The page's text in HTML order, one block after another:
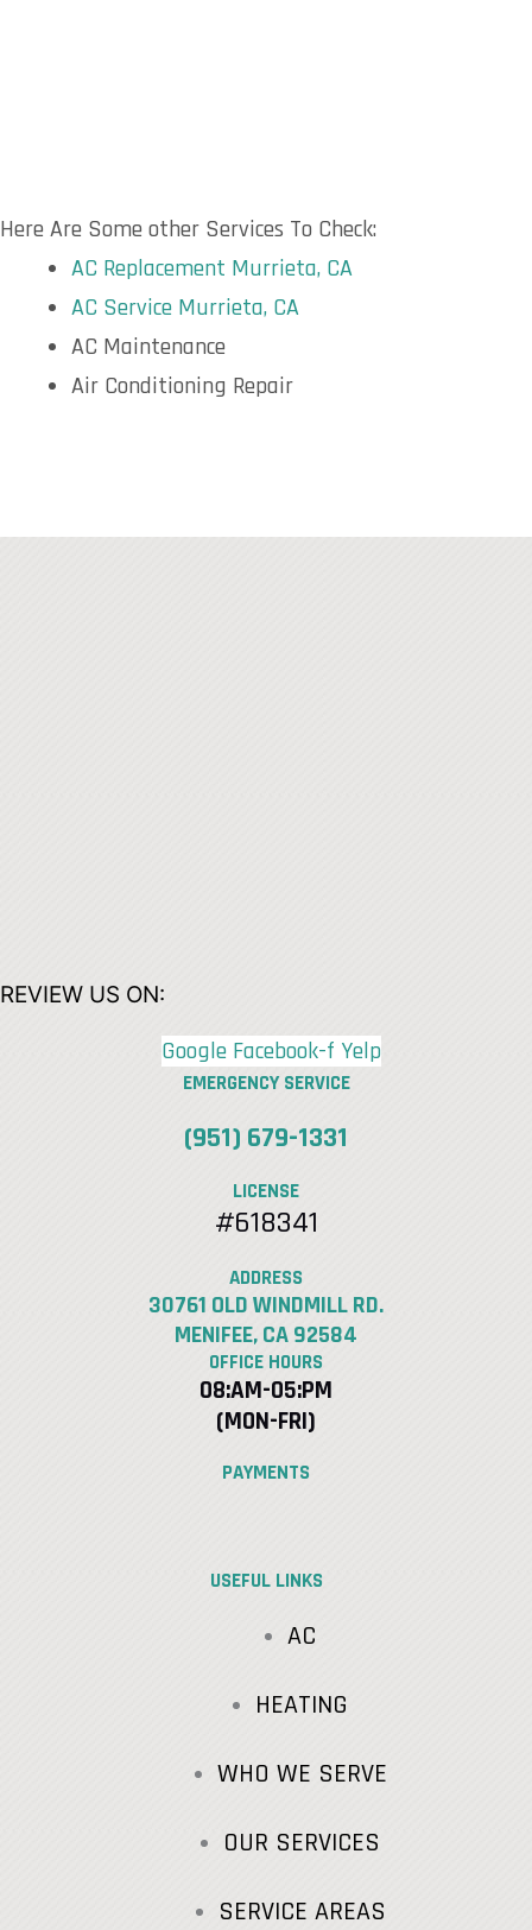
Here Are Some other Services To Check:
AC Replacement Murrieta, CA
AC Service Murrieta, CA
AC Maintenance
Air Conditioning Repair
REVIEW US ON:
Google Facebook-f Yelp
EMERGENCY SERVICE
(951) 679-1331
LICENSE
#618341
ADDRESS
30761 OLD WINDMILL RD.
MENIFEE, CA 92584
OFFICE HOURS
08:AM-05:PM
(MON-FRI)
PAYMENTS
USEFUL LINKS
AC
HEATING
WHO WE SERVE
OUR SERVICES
SERVICE AREAS